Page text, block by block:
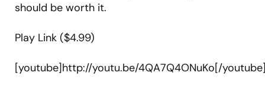
should be worth it.
Play Link ($4.99)
[youtube]http://youtu.be/4QA7Q4ONuKo[/